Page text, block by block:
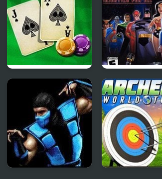
the Flame
Blackjack Vegas
Justice League:
Injustice for All